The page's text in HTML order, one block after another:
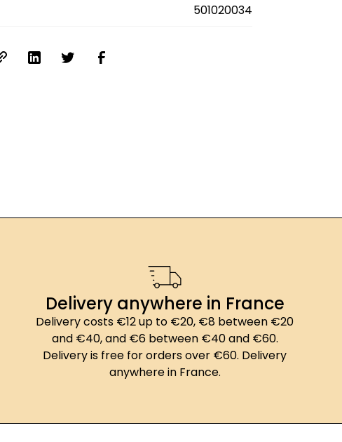
501020034
Delivery anywhere in France
Delivery costs €12 up to €20, €8 between €20
and €40, and €6 between €40 and €60.
Delivery is free for orders over €60. Delivery
anywhere in France.